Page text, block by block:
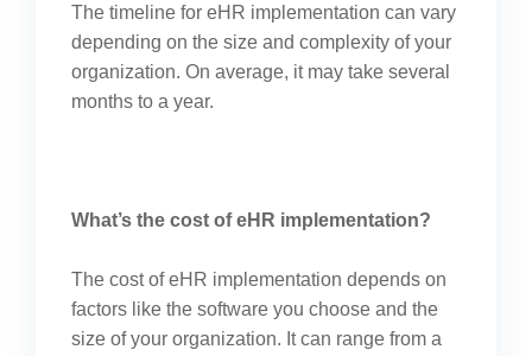
The timeline for eHR implementation can vary
depending on the size and complexity of your
organization. On average, it may take several
months to a year.
What’s the cost of eHR implementation?
The cost of eHR implementation depends on
factors like the software you choose and the
size of your organization. It can range from a